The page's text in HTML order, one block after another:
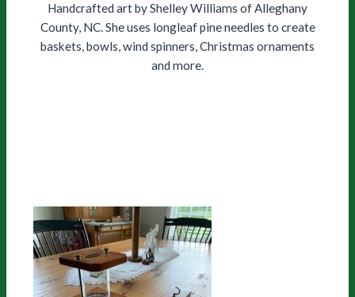
Handcrafted art by Shelley Williams of Alleghany
County, NC. She uses longleaf pine needles to create
baskets, bowls, wind spinners, Christmas ornaments
and more.